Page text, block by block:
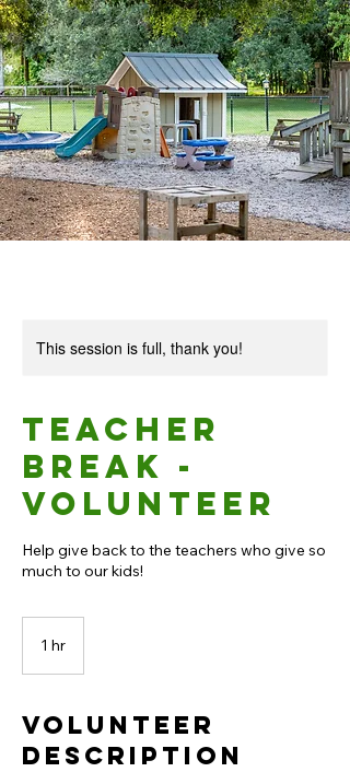
This session is full, thank you!
Teacher
Break -
Volunteer
Help give back to the teachers who give so
much to our kids!
1 hr
Volunteer
Description